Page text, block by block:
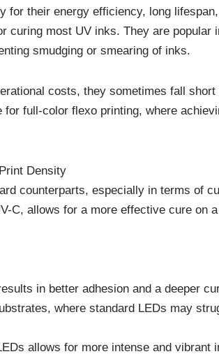
for their energy efficiency, long
curing most UV inks. They are
smudging or smearing of inks.
costs, they sometimes fall
full-color flexo printing, where
Density
counterparts, especially in terms of
C, allows for a more effective cure on
in better adhesion and a deeper
where standard LEDs may
allows for more intense and